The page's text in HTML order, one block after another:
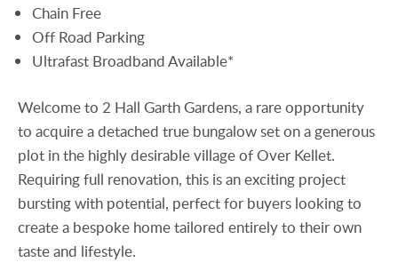
Chain Free
Off Road Parking
Ultrafast Broadband Available*
Welcome to 2 Hall Garth Gardens, a rare opportunity
to acquire a detached true bungalow set on a generous
plot in the highly desirable village of Over Kellet.
Requiring full renovation, this is an exciting project
bursting with potential, perfect for buyers looking to
create a bespoke home tailored entirely to their own
taste and lifestyle.